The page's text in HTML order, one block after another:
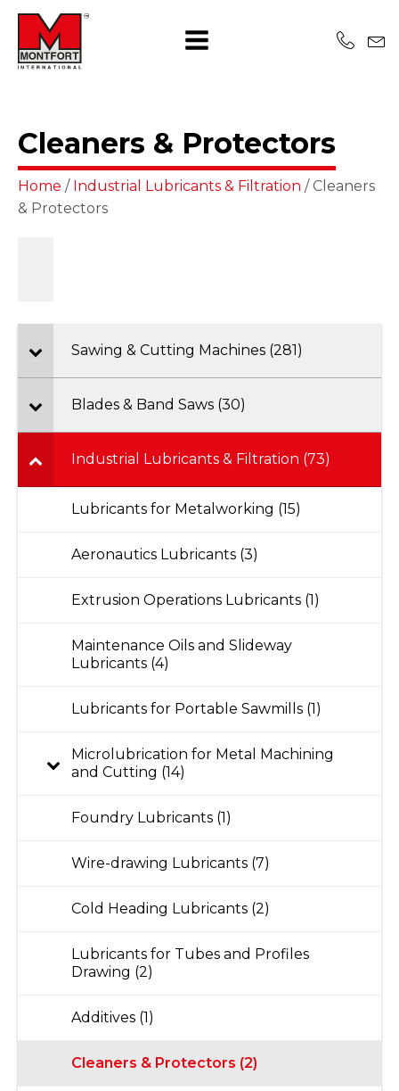
Cleaners & Protectors
Home / Industrial Lubricants & Filtration / Cleaners
& Protectors
Sawing & Cutting Machines (281)
Blades & Band Saws (30)
Industrial Lubricants & Filtration (73)
Lubricants for Metalworking (15)
Aeronautics Lubricants (3)
Extrusion Operations Lubricants (1)
Maintenance Oils and Slideway
Lubricants (4)
Lubricants for Portable Sawmills (1)
Microlubrication for Metal Machining
and Cutting (14)
Foundry Lubricants (1)
Wire-drawing Lubricants (7)
Cold Heading Lubricants (2)
Lubricants for Tubes and Profiles
Drawing (2)
Additives (1)
Cleaners & Protectors (2)